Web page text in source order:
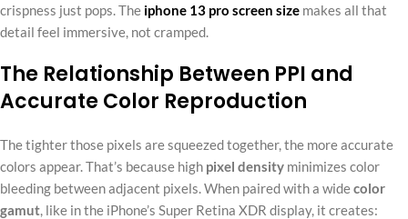
crispness just pops. The iphone 13 pro screen size makes all that
detail feel immersive, not cramped.
The Relationship Between PPI and
Accurate Color Reproduction
The tighter those pixels are squeezed together, the more accurate
colors appear. That’s because high pixel density minimizes color
bleeding between adjacent pixels. When paired with a widecolor
gamut, like in the iPhone’s Super Retina XDR display, it creates: